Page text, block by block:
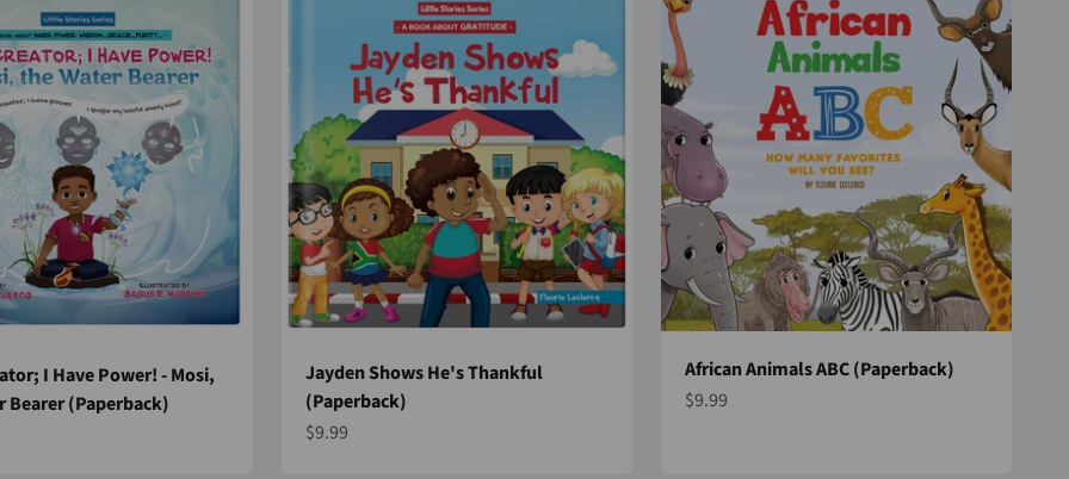
I Have Power! - Mosi,
Bearer (Paperback)
Jayden Shows He's Thankful
(Paperback)
Sale price
$9.99
African Animals ABC (Paperback)
Sale price
$9.99